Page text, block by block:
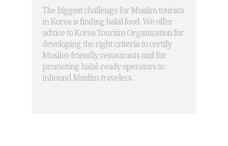
The biggest challenge for Muslim tourists
in Korea is finding halal food. We offer
advice to Korea Tourism Organization for
developing the right criteria to certify
Muslim-friendly restaurants and for
promoting halal-ready operators to
inbound Muslim travelers.